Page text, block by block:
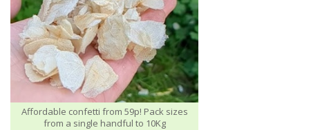
Affordable confetti from 59p! Pack sizes
from a single handful to 10Kg